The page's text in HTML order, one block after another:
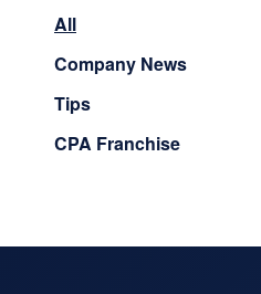
All
Company News
Tips
CPA Franchise